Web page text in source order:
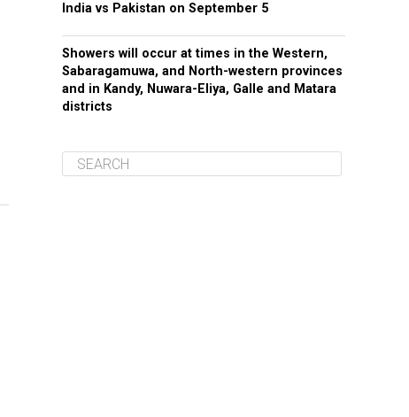
India vs Pakistan on September 5
Showers will occur at times in the Western,
Sabaragamuwa, and North-western provinces
and in Kandy, Nuwara-Eliya, Galle and Matara
districts